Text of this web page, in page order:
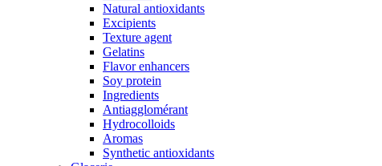
Natural antioxidants
Excipients
Texture agent
Gelatins
Flavor enhancers
Soy protein
Ingredients
Antiagglomérant
Hydrocolloids
Aromas
Synthetic antioxidants